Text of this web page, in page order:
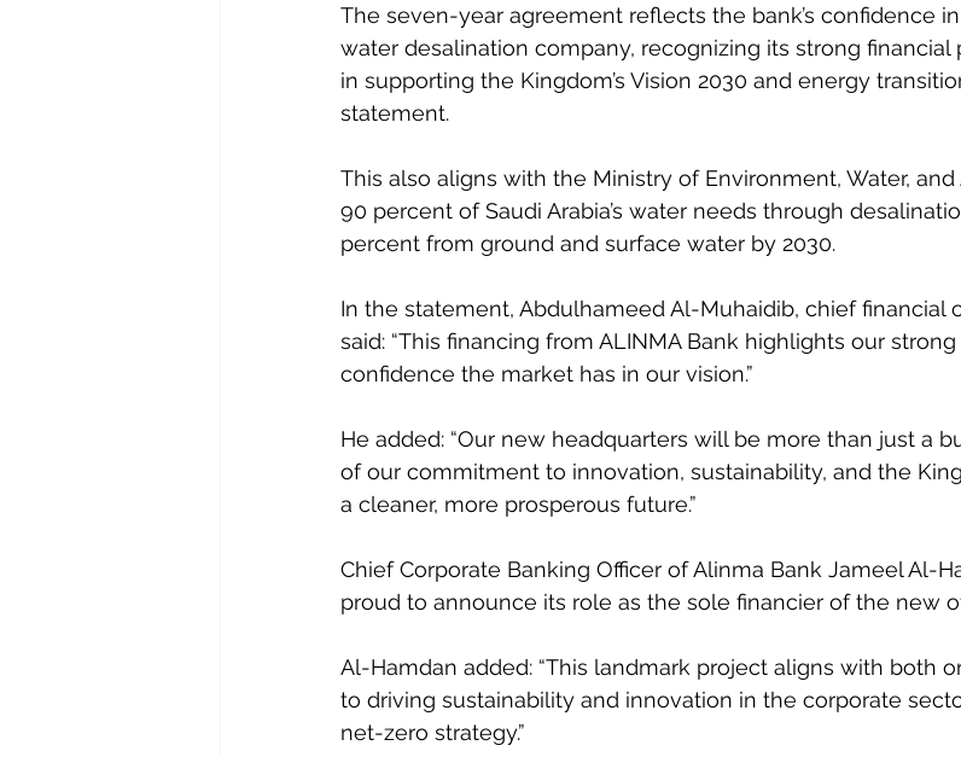
The seven-year agreement reflects the bank’s confidence
water desalination company, recognizing its strong financial
in supporting the Kingdom’s Vision 2030 and energy
statement.
This also aligns with the Ministry of Environment, Water, and
90 percent of Saudi Arabia’s water needs through
percent from ground and surface water by 2030.
In the statement, Abdulhameed Al-Muhaidib, chief financial
said: “This financing from ALINMA Bank highlights our
confidence the market has in our vision.”
He added: “Our new headquarters will be more than just a
of our commitment to innovation, sustainability, and the
a cleaner, more prosperous future.”
Chief Corporate Banking Officer of Alinma Bank Jameel Al-
proud to announce its role as the sole financier of the new
Al-Hamdan added: “This landmark project aligns with both
to driving sustainability and innovation in the corporate
net-zero strategy.”